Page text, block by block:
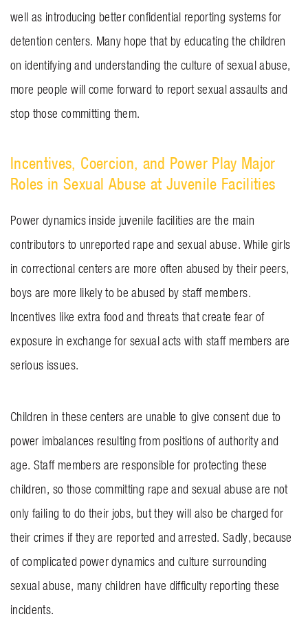
well as introducing better confidential reporting systems for
detention centers. Many hope that by educating the children
on identifying and understanding the culture of sexual abuse,
more people will come forward to report sexual assaults and
stop those committing them.
Incentives, Coercion, and Power Play Major
Roles in Sexual Abuse at Juvenile Facilities
Power dynamics inside juvenile facilities are the main
contributors to unreported rape and sexual abuse. While girls
in correctional centers are more often abused by their peers,
boys are more likely to be abused by staff members.
Incentives like extra food and threats that create fear of
exposure in exchange for sexual acts with staff members are
serious issues.
Children in these centers are unable to give consent due to
power imbalances resulting from positions of authority and
age. Staff members are responsible for protecting these
children, so those committing rape and sexual abuse are not
only failing to do their jobs, but they will also be charged for
their crimes if they are reported and arrested. Sadly, because
of complicated power dynamics and culture surrounding
sexual abuse, many children have difficulty reporting these
incidents.